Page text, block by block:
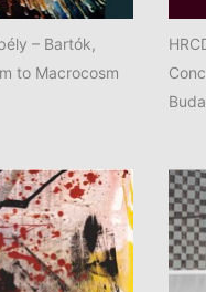
– Bartók,
to Macrocosm